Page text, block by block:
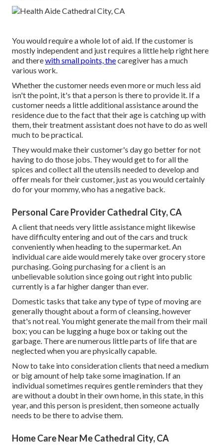
You would require a whole lot of aid. If the customer is
mostly independent and just requires a little help right here
and therewith small points, thecaregiver has a much
various work.
Whether the customer needs even more or much less aid
isn't the point, it's that a person is there to provide it. If a
customer needs a little additional assistance around the
residence due to the fact that their age is catching up with
them, their treatment assistant does not have to do as well
much to be practical.
They would make their customer's day go better for not
having to do those jobs. They would get to for all the
spices and collect all the utensils needed to develop and
offer meals for their customer, just as you would certainly
do for your mommy, who has a negative back.
Personal Care Provider Cathedral City, CA
A client that needs very little assistance might likewise
have difficulty entering and out of the cars and truck
conveniently when heading to the supermarket. An
individual care aide would merely take over grocery store
purchasing. Going purchasing for a client is an
unbelievable solution since going out right into public
currently is a far higher danger than ever.
Domestic tasks that take any type of type of moving are
generally thought about a form of cleansing, however
that's not real. You might generate the mail from their mail
box; you can be lugging a huge box or taking out the
garbage. There are numerous little parts of life that are
neglected when you are physically capable.
Now to take into consideration clients that need a medium
or big amount of help take some imagination. If an
individual sometimes requires gentle reminders that they
are without a doubt in their own home, in this state, in this
year, and this person is president, then someone actually
needs to be there to advise them.
Home Care Near Me Cathedral City, CA